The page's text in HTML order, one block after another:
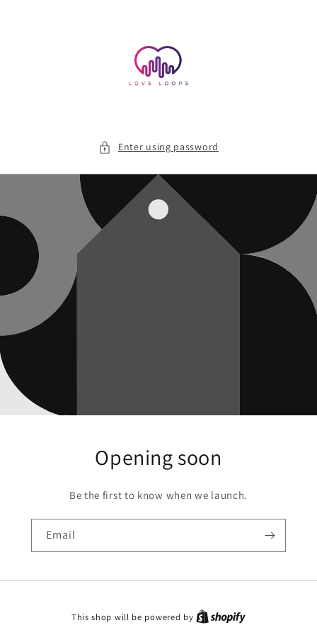
Enter using password
Opening soon
Be the first to know when we launch.
Email
This shop will be powered by